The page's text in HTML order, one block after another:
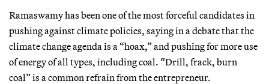
Ramaswamy has been one of the most forceful candidates in
pushing against climate policies, saying in a debate that the
climate change agenda is a “hoax,” and pushing for more use
of energy of all types, including coal. “Drill, frack, burn
coal” is a common refrain from the entrepreneur.